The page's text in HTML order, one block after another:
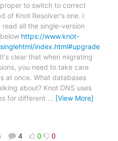
to switch to correct
of Knot Resolver's one. I
read all the single-version
https://www.knot-
index.html#upgrade
clear that when migrating
you need to take care
at once. What databases
about? Knot DNS uses
for different … [View More]
4 0 0